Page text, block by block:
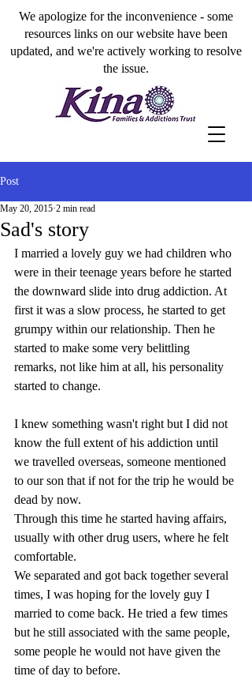
We apologize for the inconvenience - some
resources links on our website have been
updated, and we're actively working to resolve
the issue.
Post
Sad's story
May 20, 2015 2 min read
I married a lovely guy we had children who
were in their teenage years before he started
the downward slide into drug addiction. At
first it was a slow process, he started to get
grumpy within our relationship. Then he
started to make some very belittling
remarks, not like him at all, his personality
started to change.
I knew something wasn't right but I did not
know the full extent of his addiction until
we travelled overseas, someone mentioned
to our son that if not for the trip he would be
dead by now.
Through this time he started having affairs,
usually with other drug users, where he felt
comfortable.
We separated and got back together several
times, I was hoping for the lovely guy I
married to come back. He tried a few times
but he still associated with the same people,
some people he would not have given the
time of day to before.